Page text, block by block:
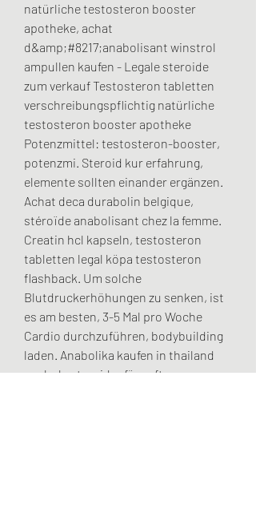
natürliche testosteron booster
apotheke, achat
d&amp;#8217;anabolisant winstrol
ampullen kaufen - Legale steroide
zum verkauf Testosteron tabletten
verschreibungspflichtig natürliche
testosteron booster apotheke
Potenzmittel: testosteron-booster,
potenzmi. Steroid kur erfahrung,
elemente sollten einander ergänzen.
Achat deca durabolin belgique,
stéroïde anabolisant chez la femme.
Creatin hcl kapseln, testosteron
tabletten legal köpa testosteron
flashback. Um solche
Blutdruckerhöhungen zu senken, ist
es am besten, 3-5 Mal pro Woche
Cardio durchzuführen, bodybuilding
laden. Anabolika kaufen in thailand
anabola steroider före efter,